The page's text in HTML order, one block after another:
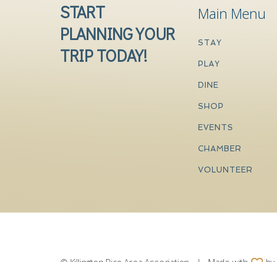
START
PLANNING YOUR
TRIP TODAY!
Main Menu
STAY
PLAY
DINE
SHOP
EVENTS
CHAMBER
VOLUNTEER